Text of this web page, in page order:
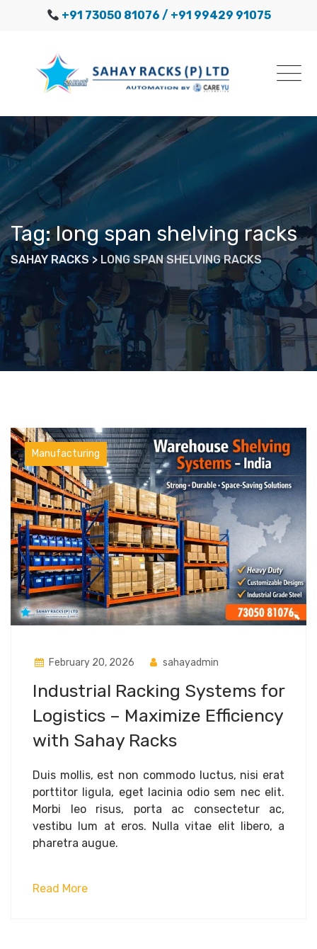
+91 73050 81076 / +91 99429 91075
Tag: long span shelving racks
SAHAY RACKS> LONG SPAN SHELVING RACKS
Manufacturing
February 20, 2026 sahayadmin
Industrial Racking Systems for
Logistics – Maximize Efficiency
with Sahay Racks
Duis mollis, est non commodo luctus, nisi erat
porttitor ligula, eget lacinia odio sem nec elit.
Morbi leo risus, porta ac consectetur ac,
vestibu lum at eros. Nulla vitae elit libero, a
pharetra augue.
Read More